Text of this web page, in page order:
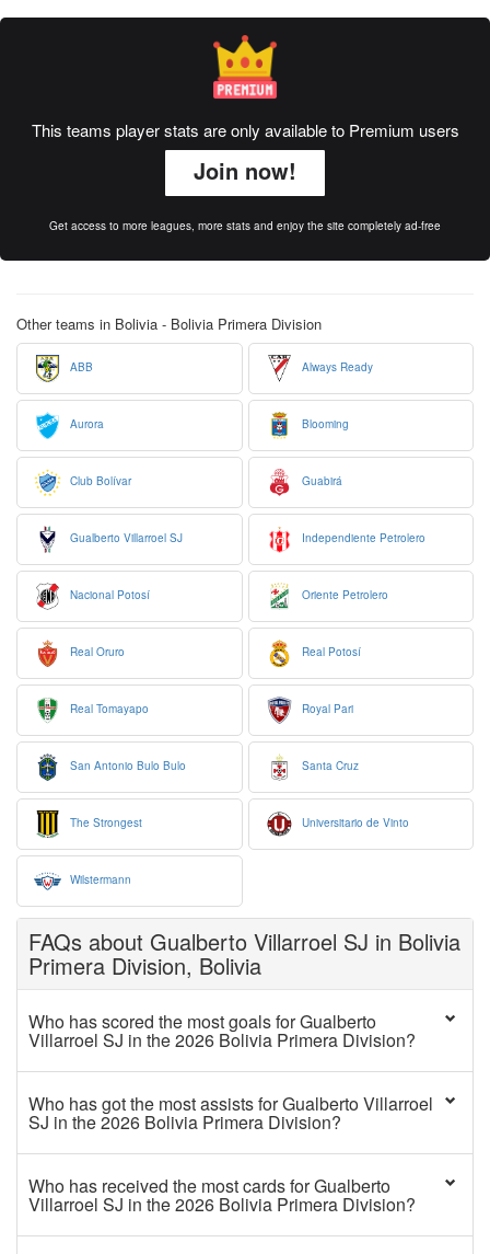
This teams player stats are only available to Premium users
Join now!
Get access to more leagues, more stats and enjoy the site completely ad-free
Other teams in Bolivia - Bolivia Primera Division
ABB Always Ready
Aurora Blooming
Club Bolívar Guabirá
Gualberto Villarroel SJ Independiente Petrolero
Nacional Potosí Oriente Petrolero
Real Oruro Real Potosí
Real Tomayapo Royal Pari
San Antonio Bulo Bulo Santa Cruz
The Strongest Universitario de Vinto
Wilstermann
FAQs about Gualberto Villarroel SJ in Bolivia
Primera Division, Bolivia
Who has scored the most goals for Gualberto
Villarroel SJ in the 2026 Bolivia Primera Division?
Who has got the most assists for Gualberto Villarroel
SJ in the 2026 Bolivia Primera Division?
Who has received the most cards for Gualberto
Villarroel SJ in the 2026 Bolivia Primera Division?